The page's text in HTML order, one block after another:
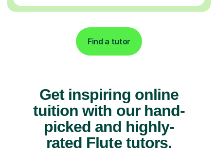
Find a tutor
Get inspiring online
tuition with our hand-
picked and highly-
rated Flute tutors.